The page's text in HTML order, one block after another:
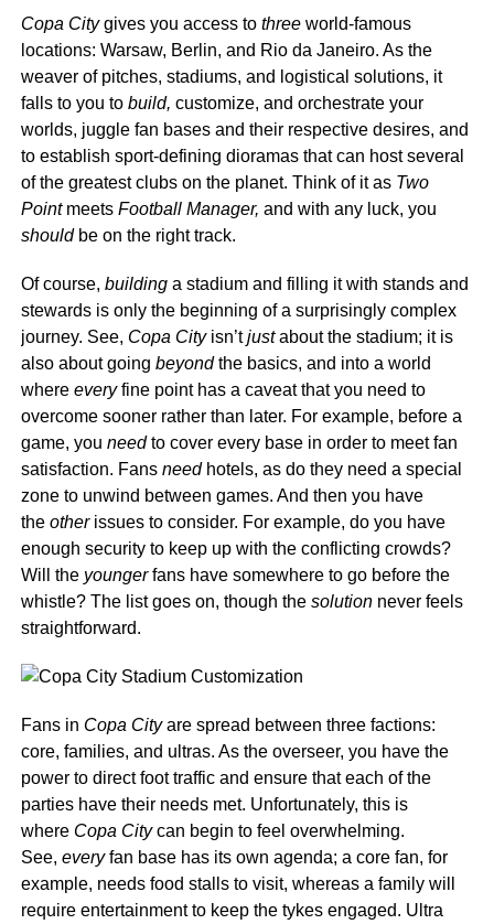
Copa Citygives you access to three world-famous
locations: Warsaw, Berlin, and Rio da Janeiro. As the
weaver of pitches, stadiums, and logistical solutions, it
falls to you to build, customize, and orchestrate your
worlds, juggle fan bases and their respective desires, and
to establish sport-defining dioramas that can host several
of the greatest clubs on the planet. Think of it as Two
Point meets Football Manager, and with any luck, you
shouldbe on the right track.
Of course, building a stadium and filling it with stands and
stewards is only the beginning of a surprisingly complex
journey. See, Copa City isn’tjustabout the stadium; it is
also about going beyondthe basics, and into a world
where everyfine point has a caveat that you need to
overcome sooner rather than later. For example, before a
game, you needto cover every base in order to meet fan
satisfaction. Fans need hotels, as do they need a special
zone to unwind between games. And then you have
the other issues to consider. For example, do you have
enough security to keep up with the conflicting crowds?
Will the youngerfans have somewhere to go before the
whistle? The list goes on, though the solution never feels
straightforward.
Fans in Copa Cityare spread between three factions:
core, families, and ultras. As the overseer, you have the
power to direct foot traffic and ensure that each of the
parties have their needs met. Unfortunately, this is
where Copa Citycan begin to feel overwhelming.
See, everyfan base has its own agenda; a core fan, for
example, needs food stalls to visit, whereas a family will
require entertainment to keep the tykes engaged. Ultra